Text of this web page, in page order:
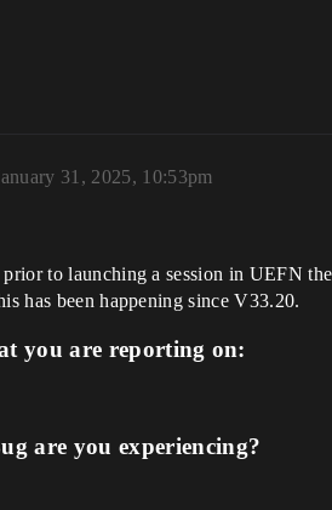
31, 2025, 10:53pm
to launching a session in UEFN
has been happening since V33.20.
you are reporting on:
are you experiencing?